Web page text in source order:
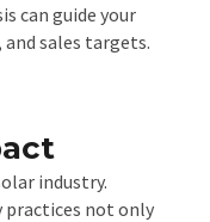
can guide your
sales targets.
industry.
not only